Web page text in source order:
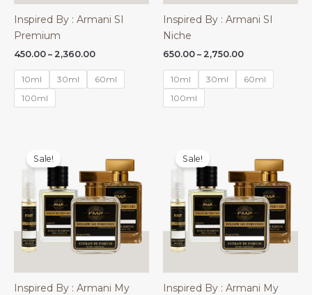
Inspired By : Armani SI
Premium
450.00 – 2,360.00Price
₹450.00
through
10ml 30ml
60ml
100ml
Inspired By : Armani SI
Niche
650.00 – 2,750.00Price
₹650.00
through
10ml 30ml
60ml
100ml
Sale!
Inspired By : Armani My
Sale!
Inspired By : Armani My